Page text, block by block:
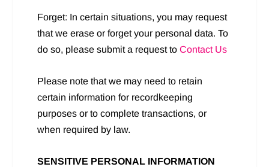
Forget: In certain situations, you may request
that we erase or forget your personal data. To
do so, please submit a request toContact Us
Please note that we may need to retain
certain information for recordkeeping
purposes or to complete transactions, or
when required by law.
SENSITIVE PERSONAL INFORMATION